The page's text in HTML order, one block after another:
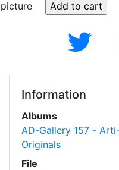
picture
Information
Albums
AD-Gallery 157 -
Originals
File